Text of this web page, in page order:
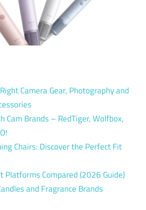
Camera Gear, Photography and
Cam Brands – RedTiger, Wolfbox,
Chairs: Discover the Perfect Fit
Platforms Compared (2026 Guide)
and Fragrance Brands